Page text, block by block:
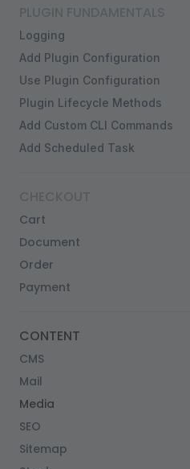
Logging
Add Plugin Configuration
Use Plugin Configuration
Plugin Lifecycle Methods
Add Custom CLI Commands
Add Scheduled Task
Cart
Document
Order
Payment
CONTENT
CMS
Mail
Media
SEO
Sitemap